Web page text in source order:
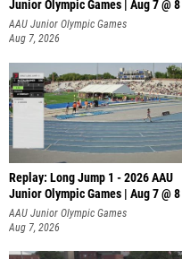
Junior Olympic Games | Aug 7 @ 8
AAU Junior Olympic Games
Aug 7, 2026
Replay: Long Jump 1 - 2026 AAU
Junior Olympic Games | Aug 7 @ 8
AAU Junior Olympic Games
Aug 7, 2026